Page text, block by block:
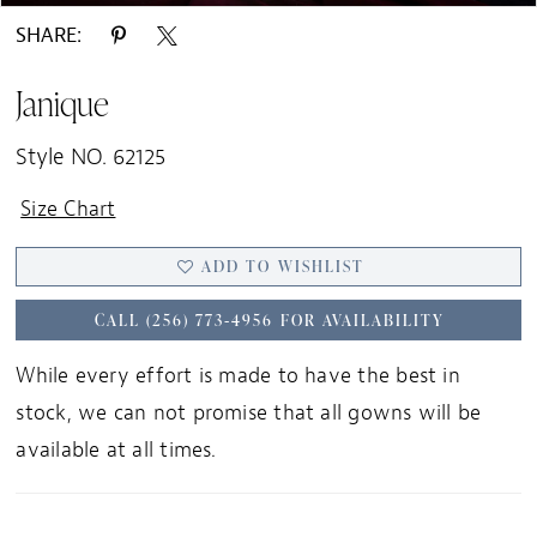
SHARE:
Janique
Style NO. 62125
Size Chart
ADD TO WISHLIST
CALL (256) 773‑4956 FOR AVAILABILITY
While every effort is made to have the best in
stock, we can not promise that all gowns will be
available at all times.